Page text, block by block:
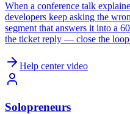
When a conference talk
developers keep asking the
segment that answers it into a
the ticket reply — close the loop
Help center video
Solopreneurs